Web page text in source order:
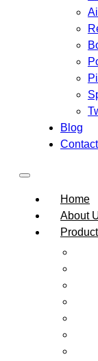
Blog
Home
About